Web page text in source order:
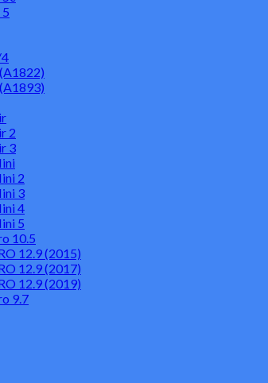
2
3
2
3
4
5
10.5
12.9 (2015)
12.9 (2017)
12.9 (2019)
9.7